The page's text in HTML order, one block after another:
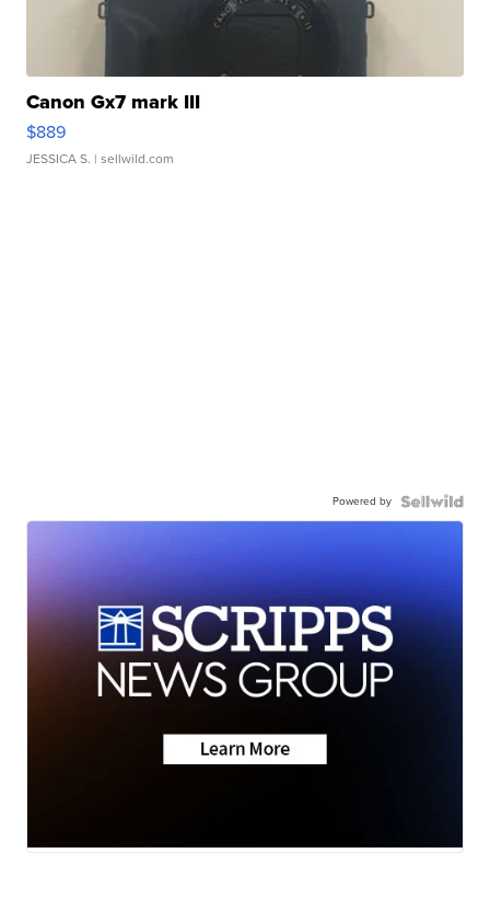
Canon Gx7 mark III
$889
JESSICA S. | sellwild.com
Powered by